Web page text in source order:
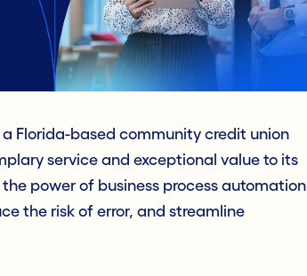
a Florida-based community credit union
service and exceptional value to its
the power of business process automation
the risk of error, and streamline